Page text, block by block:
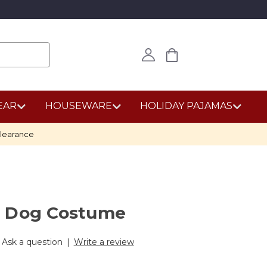
HOUSEWARE HOLIDAY PAJAMAS
Costume
Ask a question | Write a review